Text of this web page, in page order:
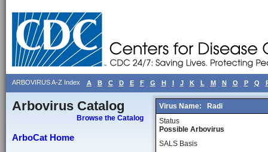
ARBOVIRUS A-Z Index A B C D E F G H I J K L M N O P Q
Arbovirus Catalog
Browse the Catalog
ArboCat Home
Virus Name:
Radi
Status
Possible Arbovirus
SALS Basis